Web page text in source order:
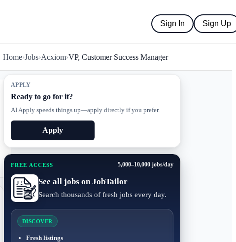
Sign In Sign Up
Home›Jobs›Acxiom›VP, Customer Success Manager
APPLY
Ready to go for it?
AI Apply speeds things up—apply directly if you prefer.
Apply
FREE ACCESS 5,000–10,000 jobs/day
See all jobs on JobTailor
Search thousands of fresh jobs every day.
DISCOVER
Fresh listings